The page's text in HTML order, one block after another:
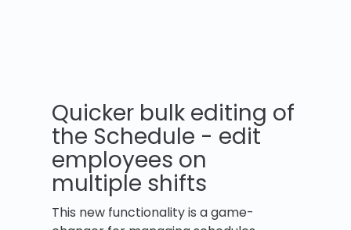
Quicker bulk editing of
the Schedule - edit
employees on
multiple shifts
This new functionality is a game-